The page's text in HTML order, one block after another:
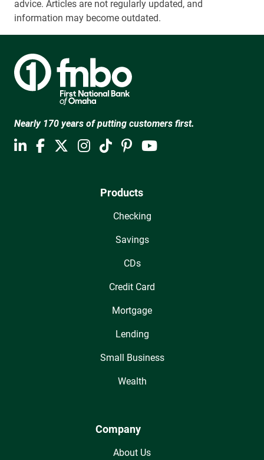
advice. Articles are not regularly updated, and
information may become outdated.
Nearly 170 years of putting customers first.
Products
Checking
Savings
CDs
Credit Card
Mortgage
Lending
Small Business
Wealth
Company
About Us